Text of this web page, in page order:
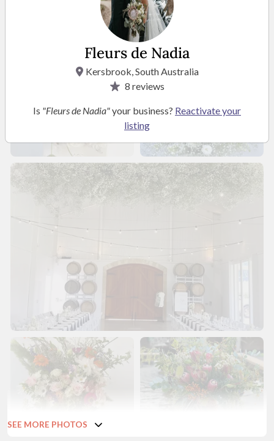
SEE MORE PHOTOS
Fleurs de Nadia
Kersbrook, South Australia
8 reviews
Is "Fleurs de Nadia"your business? Reactivate your
listing